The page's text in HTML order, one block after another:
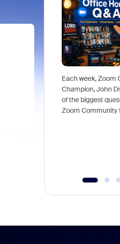
Each week, Zoom
Champion, John
of the biggest
Zoom Community